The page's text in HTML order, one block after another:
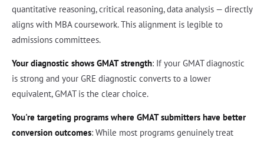
quantitative reasoning, critical reasoning, data analysis — directly
aligns with MBA coursework. This alignment is legible to
admissions committees.
Your diagnostic shows GMAT strength: If your GMAT diagnostic
is strong and your GRE diagnostic converts to a lower
equivalent, GMAT is the clear choice.
You're targeting programs where GMAT submitters have better
conversion outcomes: While most programs genuinely treat